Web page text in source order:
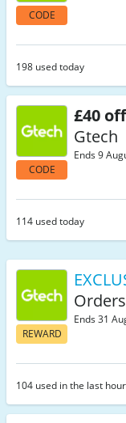
CODE
198 used today
CODE
£40 off
Gtech
Ends 9
114 used today
REWARD
Ends 31
104 used in the last hour